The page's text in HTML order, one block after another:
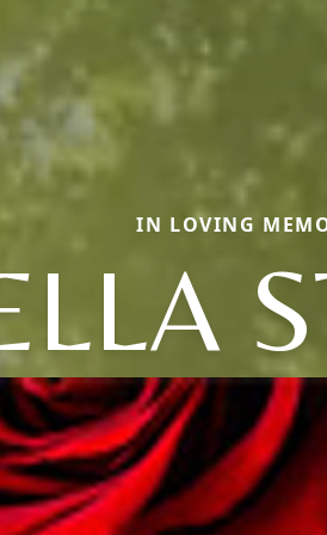
IN LOVING